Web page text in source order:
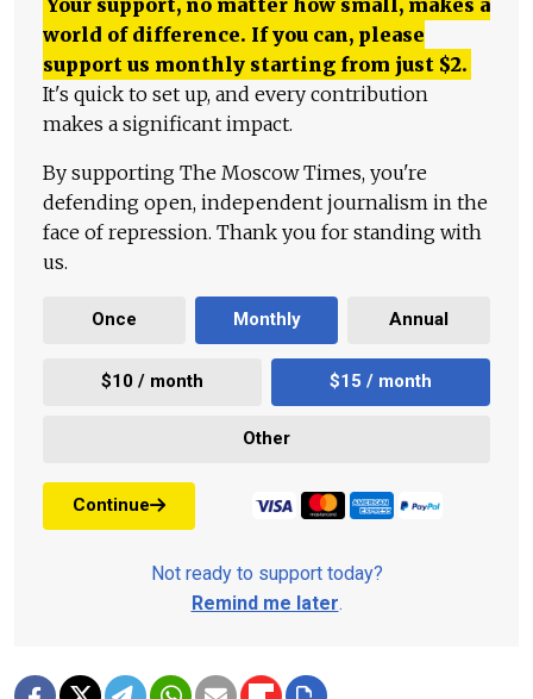
world of difference. If you can, please
support us monthly starting from just $2.
It's quick to set up, and every contribution
makes a significant impact.
By supporting The Moscow Times, you're
defending open, independent journalism in the
face of repression. Thank you for standing with
us.
Once Monthly Annual
$10 / month $15 / month
Other
Continue
Not ready to support today?
Remind me later.